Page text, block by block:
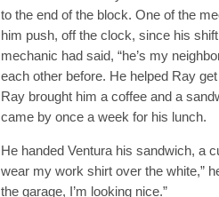
to the end of the block. One of the
him push, off the clock, since his shift
mechanic had said, “he’s my
each other before. He helped Ray
Ray brought him a coffee and a
came by once a week for his lunch.
He handed Ventura his sandwich, a
wear my work shirt over the white,”
the garage, I’m looking nice.”